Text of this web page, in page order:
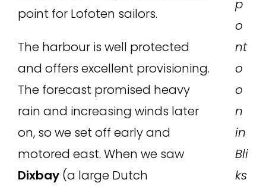
p
o
nt
o
o
n
in
Bli
ks
point for Lofoten sailors.
The harbour is well protected
and offers excellent provisioning.
The forecast promised heavy
rain and increasing winds later
on, so we set off early and
motored east. When we saw
Dixbay(a large Dutch